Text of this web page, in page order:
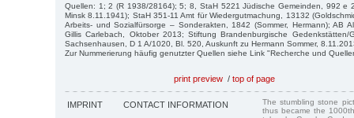
Quellen: 1; 2 (R 1938/28164); 5; 8, StaH 5221 Jüdische Gemeinden, 992 e
Minsk 8.11.1941); StaH 351-11 Amt für Wiedergutmachung, 13132
Arbeits- und Sozialfürsorge – Sonderakten, 1842 (Sommer, Hermann); AB
Gillis Carlebach, Oktober 2013; Stiftung Brandenburgische Gedenkstätten/
Sachsenhausen, D 1 A/1020, Bl. 520, Auskunft zu Hermann Sommer,
Zur Nummerierung häufig genutzter Quellen siehe Link "Recherche und
print preview / top of page
IMPRINT CONTACT INFORMATION
The stumbling stone
thus became the